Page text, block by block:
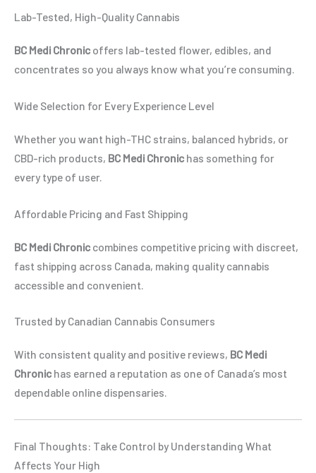
Lab-Tested, High-Quality Cannabis
BC Medi Chronic offers lab-tested flower, edibles, and
concentrates so you always know what you’re consuming.
Wide Selection for Every Experience Level
Whether you want high-THC strains, balanced hybrids, or
CBD-rich products, BC Medi Chronic has something for
every type of user.
Affordable Pricing and Fast Shipping
BC Medi Chronic combines competitive pricing with discreet,
fast shipping across Canada, making quality cannabis
accessible and convenient.
Trusted by Canadian Cannabis Consumers
With consistent quality and positive reviews, BC Medi
Chronic has earned a reputation as one of Canada’s most
dependable online dispensaries.
Final Thoughts: Take Control by Understanding What
Affects Your High